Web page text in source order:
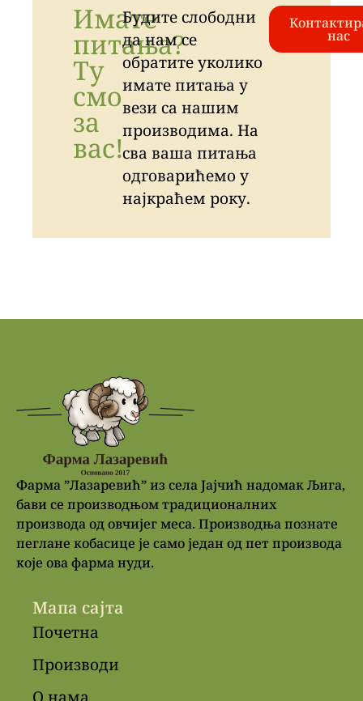
Имате
питања?
Ту
смо
за
вас!
Будите слободни
да нам се
обратите уколико
имате питања у
вези са нашим
производима. На
сва ваша питања
одговарићемо у
најкраћем року.
нас
Фарма ”Лазаревић” из села Јајчић надомак Љига,
бави се производњом традиционалних
производа од овчијег меса. Производња познате
пеглане кобасице је само један од пет производа
које ова фарма нуди.
Мапа сајта
Почетна
Производи